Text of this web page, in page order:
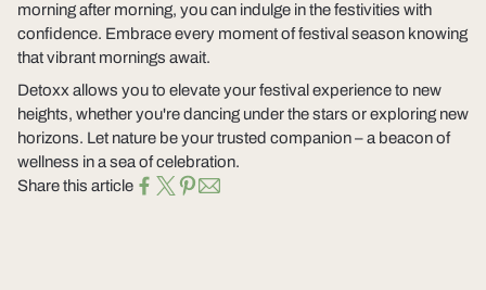
morning after morning, you can indulge in the festivities with
confidence. Embrace every moment of festival season knowing
that vibrant mornings await.
Detoxx allows you to elevate your festival experience to new
heights, whether you're dancing under the stars or exploring new
horizons. Let nature be your trusted companion – a beacon of
wellness in a sea of celebration.
Share this article